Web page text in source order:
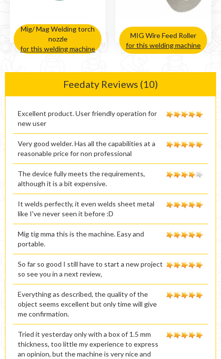
Mig/ Mag Welding torch
nozzle
for this welding machine
MIG Wire Feed Roller
for this welding machine
Feedaty Reviews (10)
Excellent product. User friendly operation for
new user
Very good welder. Has all the capabilities at a
reasonable price for non professional
The device fully meets the requirements,
although it is a bit expensive.
It welds perfectly, it even welds sheet metal
like I've never seen it before :D
Mig tig mma this is the machine. Easy and
portable.
So far so good I still have to start a new project
so see you in a next review,
Everything as described, the quality of the
object seems excellent but only time will give
me confirmation.
Tried it yesterday only with a box of 1.5 mm
thickness, too little my experience to express
an opinion, but the machine is very nice and